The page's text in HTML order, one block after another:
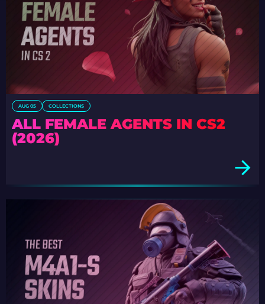
AUG 05 COLLECTIONS
ALL FEMALE AGENTS IN CS2
(2026)